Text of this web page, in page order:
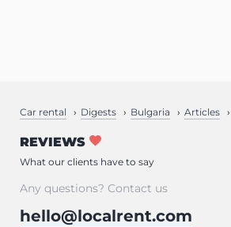
Car rental Digests Bulgaria Articles
REVIEWS
What our clients have to say
Any questions? Contact us
hello@localrent.com